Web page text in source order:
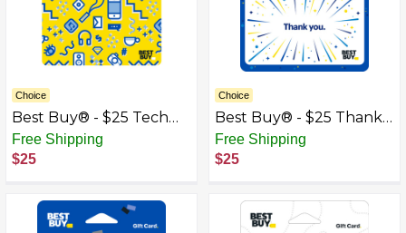
Choice
Best Buy® - $25 Tech
Icons Gift Card
Free Shipping
$25
Choice
Best Buy® - $25 Thank
You Gift Card
Free Shipping
$25